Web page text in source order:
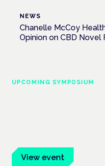
NEWS
Chanelle McCoy
Opinion on CBD
UPCOMING SYMPOSIUM
View event